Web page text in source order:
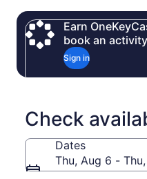
Earn
book an activity
Sign in
Check
Dates
Thu, Aug 6 -